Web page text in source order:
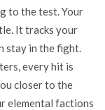
to the test. Your
It tracks your
stay in the fight.
every hit is
closer to the
elemental factions